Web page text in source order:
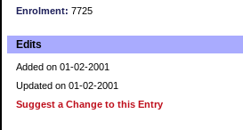
Enrolment: 7725
Edits
Added on 01-02-2001
Updated on 01-02-2001
Suggest a Change to this Entry